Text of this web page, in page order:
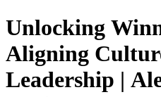
Unlocking
Aligning
Leadership |